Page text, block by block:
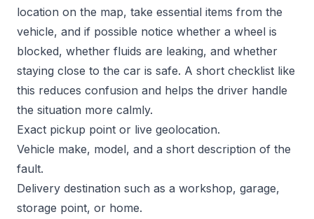
location on the map, take essential items from the
vehicle, and if possible notice whether a wheel is
blocked, whether fluids are leaking, and whether
staying close to the car is safe. A short checklist like
this reduces confusion and helps the driver handle
the situation more calmly.
Exact pickup point or live geolocation.
Vehicle make, model, and a short description of the
fault.
Delivery destination such as a workshop, garage,
storage point, or home.